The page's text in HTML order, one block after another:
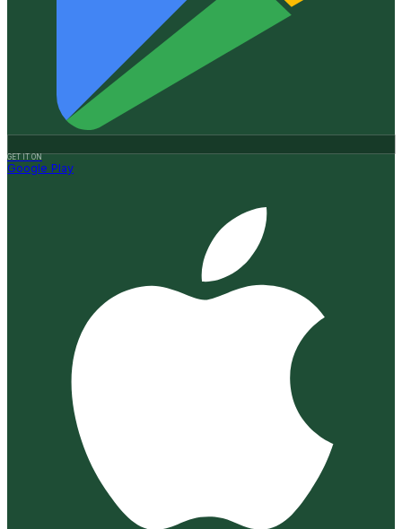
GET IT ON
Google Play